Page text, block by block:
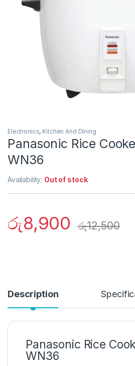
Electronics, Kitchen And Dining
Panasonic Rice
WN36
Availability: Out of stock
රු8,900 රු12,500
Description
Panasonic Rice
WN36